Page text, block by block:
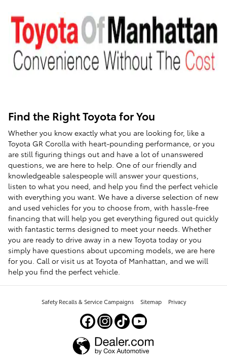
Find the Right Toyota for You
Whether you know exactly what you are looking for, like a
Toyota GR Corolla with heart-pounding performance, or you
are still figuring things out and have a lot of unanswered
questions, we are here to help. One of our friendly and
knowledgeable salespeople will answer your questions,
listen to what you need, and help you find the perfect vehicle
with everything you want. We have a diverse selection of new
and used vehicles for you to choose from, with hassle-free
financing that will help you get everything figured out quickly
with fantastic terms designed to meet your needs. Whether
you are ready to drive away in a new Toyota today or you
simply have questions about upcoming models, we are here
for you. Call or visit us at Toyota of Manhattan, and we will
help you find the perfect vehicle.
Safety Recalls & Service Campaigns Sitemap Privacy